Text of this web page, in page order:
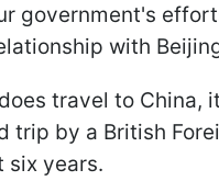
government's
with
travel to China,
trip by a British
six years.